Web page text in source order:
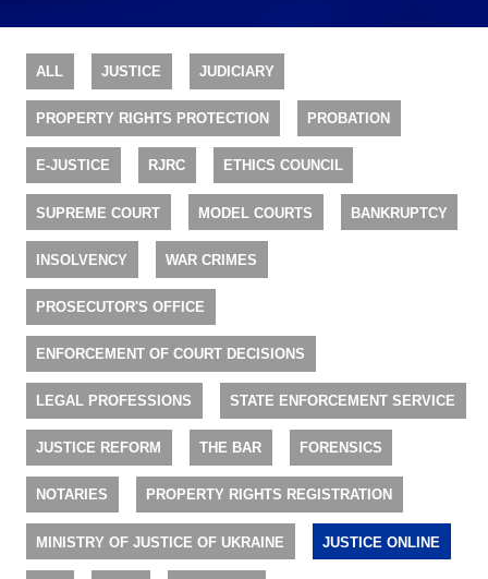
ALL JUSTICE JUDICIARY
PROPERTY RIGHTS PROTECTION PROBATION
E-JUSTICE RJRC ETHICS COUNCIL
SUPREME COURT MODEL COURTS BANKRUPTCY
INSOLVENCY WAR CRIMES
PROSECUTOR'S OFFICE
ENFORCEMENT OF COURT DECISIONS
LEGAL PROFESSIONS STATE ENFORCEMENT SERVICE
JUSTICE REFORM THE BAR FORENSICS
NOTARIES PROPERTY RIGHTS REGISTRATION
MINISTRY OF JUSTICE OF UKRAINE JUSTICE ONLINE